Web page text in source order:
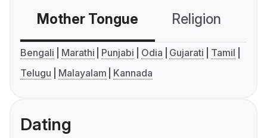
Mother Tongue Religion
Bengali Marathi Punjabi Odia Gujarati
Tamil
Telugu
Malayalam Kannada
Dating